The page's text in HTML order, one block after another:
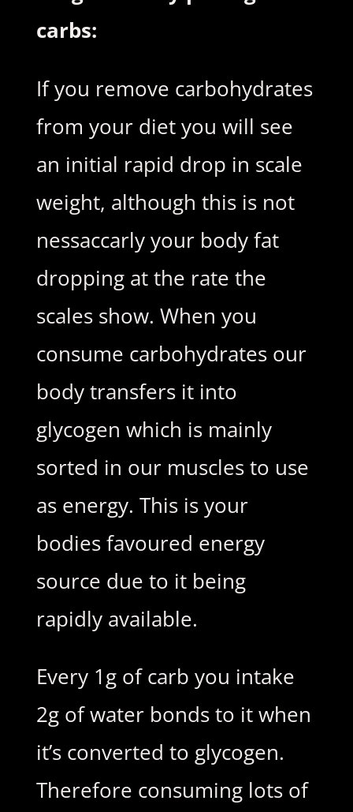
carbs:
If you remove carbohydrates
from your diet you will see
an initial rapid drop in scale
weight, although this is not
nessaccarly your body fat
dropping at the rate the
scales show. When you
consume carbohydrates our
body transfers it into
glycogen which is mainly
sorted in our muscles to use
as energy. This is your
bodies favoured energy
source due to it being
rapidly available.
Every 1g of carb you intake
2g of water bonds to it when
it’s converted to glycogen.
Therefore consuming lots of